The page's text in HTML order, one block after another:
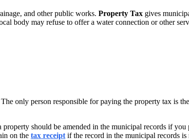
and other public works. Property Tax gives
body may refuse to offer a water connection or other
only person responsible for paying the property tax is
should be amended in the municipal records if you
on the tax receipt if the record in the municipal records is